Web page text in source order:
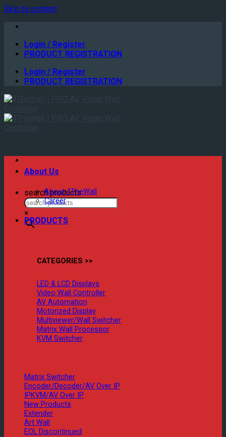
Skip to content
Login / Register
PRODUCT REGISTRATION
Login / Register
PRODUCT REGISTRATION
search products
×
About Us
About 4TheWall
Career
PRODUCTS
CATEGORIES >>
LED & LCD Displays
Video Wall Controller
AV Automation
Motorized Display
Multiviewer/Wall Switcher
Matrix Wall Processor
KVM Switcher
Matrix Switcher
Encoder/Decoder/AV Over IP
IPKVM/AV Over IP
New Products
Extender
Art Wall
EOL Discontinued